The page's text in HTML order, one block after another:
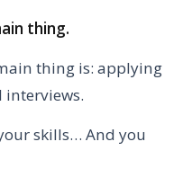
thing.
thing is: applying
interviews.
skills… And you